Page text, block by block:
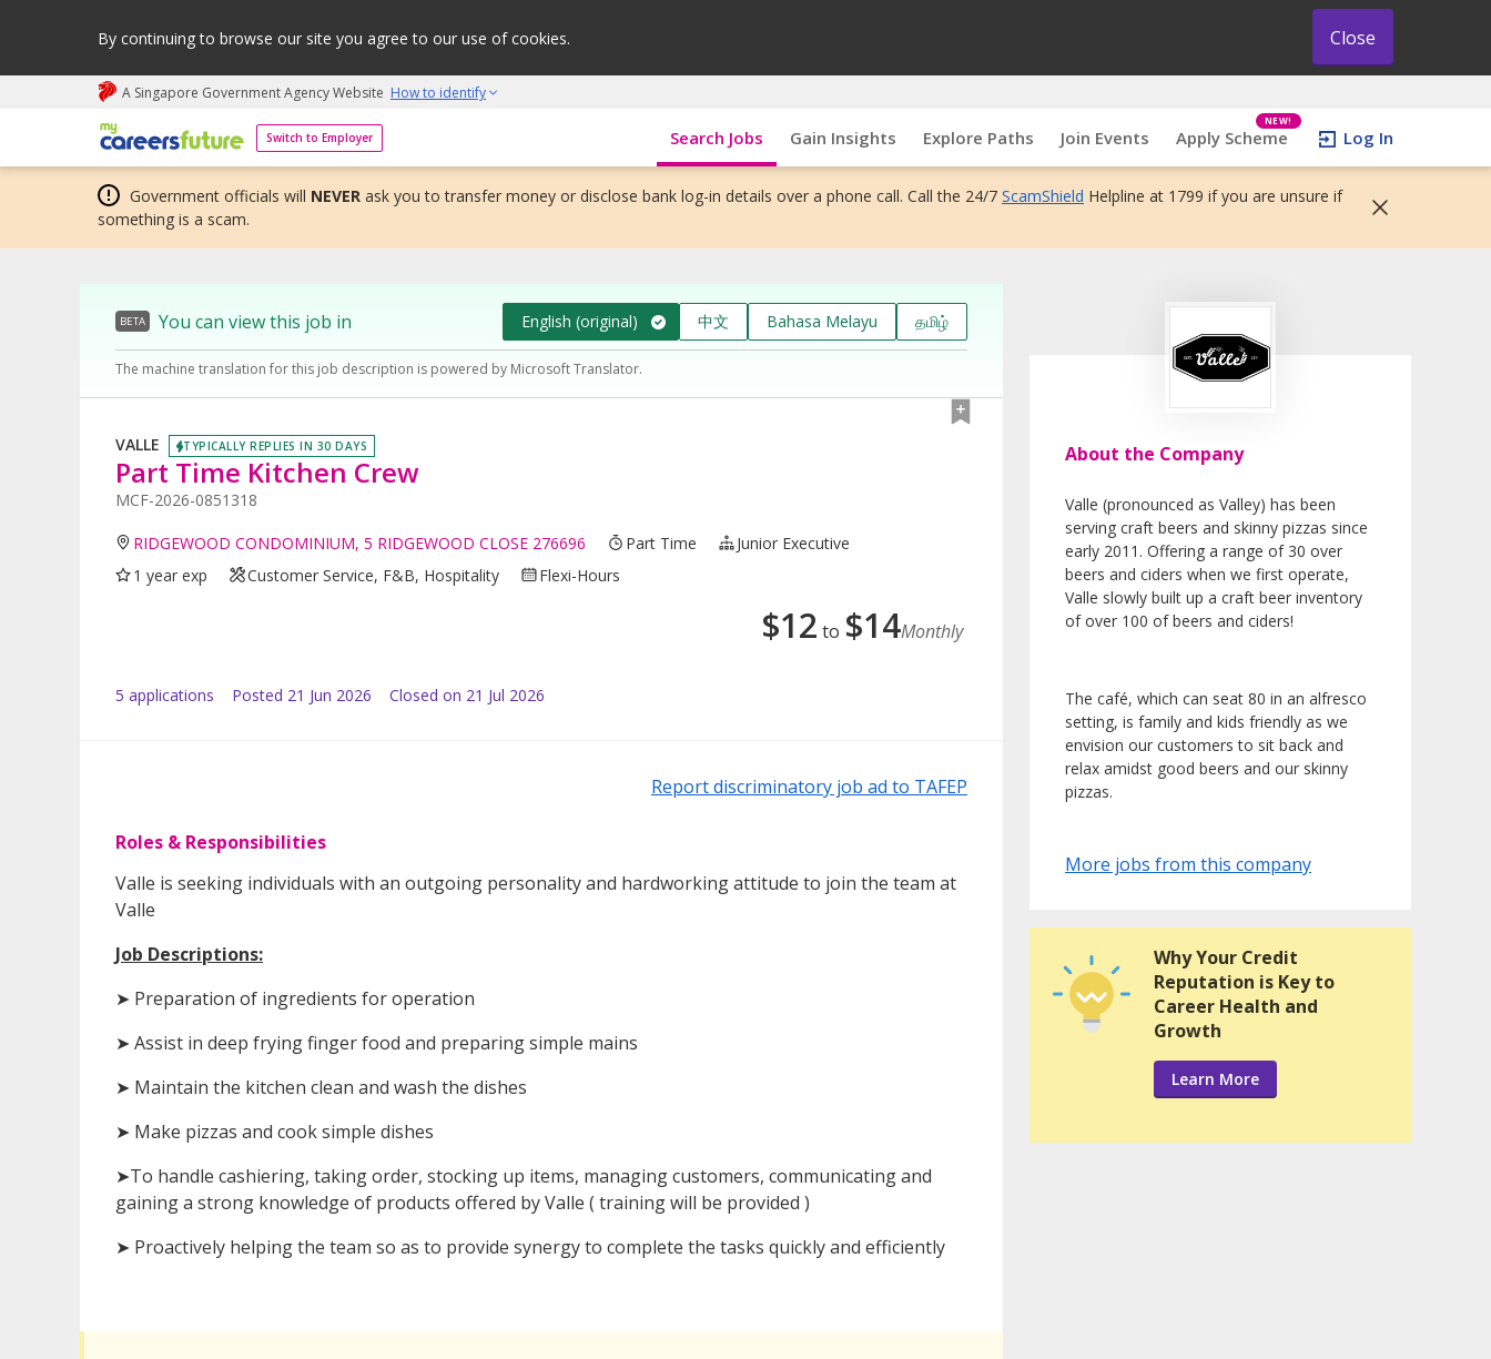
By continuing to browse our site you agree to our use of cookies. Close
A Singapore Government Agency Website How to identify
Switch to Employer
My careers future | An adapt and grow initiative Search Jobs Gain Insights Explore Paths Join Events Apply Scheme
NEW!
Log In
Government officials will NEVER ask you to transfer money or disclose bank log-in details over a phone call. Call the 24/7 ScamShield Helpline at 1799 if you are unsure if
something is a scam.
BETA You can view this job in English (original) 中文 Bahasa Melayu தமிழ்
The machine translation for this job description is powered by Microsoft Translator.
VALLE TYPICALLY REPLIES IN 30 DAYS
Part Time Kitchen Crew
MCF-2026-0851318
RIDGEWOOD CONDOMINIUM, 5 RIDGEWOOD CLOSE 276696 Part Time
Junior Executive
1 year exp
Customer Service, F&B, Hospitality Flexi-Hours
$12 to $14Monthly
5 applications Posted 21 Jun 2026 Closed on 21 Jul 2026
Report discriminatory job ad to TAFEP
Roles & Responsibilities
Valle is seeking individuals with an outgoing personality and hardworking attitude to join the team at
Valle
Job Descriptions:
➤ Preparation of ingredients for operation
➤ Assist in deep frying finger food and preparing simple mains
➤ Maintain the kitchen clean and wash the dishes
➤ Make pizzas and cook simple dishes
➤To handle cashiering, taking order, stocking up items, managing customers, communicating and
gaining a strong knowledge of products offered by Valle ( training will be provided )
➤ Proactively helping the team so as to provide synergy to complete the tasks quickly and efficiently
About the Company
Valle (pronounced as Valley) has been
serving craft beers and skinny pizzas since
early 2011. Offering a range of 30 over
beers and ciders when we first operate,
Valle slowly built up a craft beer inventory
of over 100 of beers and ciders!
The café, which can seat 80 in an alfresco
setting, is family and kids friendly as we
envision our customers to sit back and
relax amidst good beers and our skinny
pizzas.
More jobs from this company
Why Your Credit
Reputation is Key to
Career Health and
Growth
Learn More